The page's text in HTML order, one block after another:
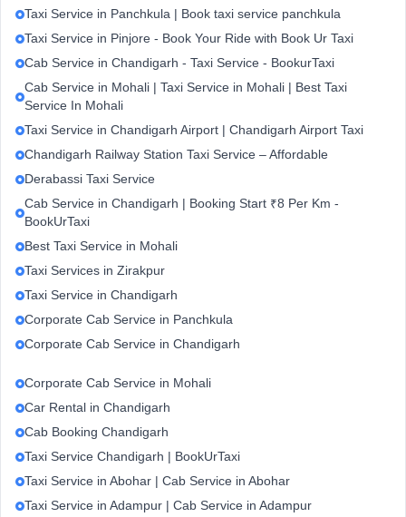
Taxi Service in Panchkula | Book taxi service panchkula
Taxi Service in Pinjore - Book Your Ride with Book Ur Taxi
Cab Service in Chandigarh - Taxi Service - BookurTaxi
Cab Service in Mohali | Taxi Service in Mohali | Best Taxi
Service In Mohali
Taxi Service in Chandigarh Airport | Chandigarh Airport Taxi
Chandigarh Railway Station Taxi Service – Affordable
Derabassi Taxi Service
Cab Service in Chandigarh | Booking Start ₹8 Per Km -
BookUrTaxi
Best Taxi Service in Mohali
Taxi Services in Zirakpur
Taxi Service in Chandigarh
Corporate Cab Service in Panchkula
Corporate Cab Service in Chandigarh
Corporate Cab Service in Mohali
Car Rental in Chandigarh
Cab Booking Chandigarh
Taxi Service Chandigarh | BookUrTaxi
Taxi Service in Abohar | Cab Service in Abohar
Taxi Service in Adampur | Cab Service in Adampur